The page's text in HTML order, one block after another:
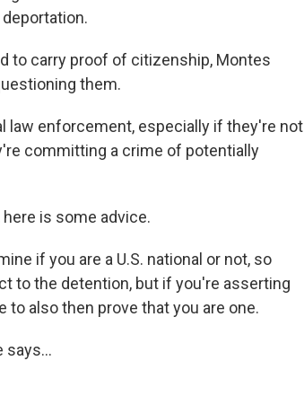
to carry proof of citizenship, Montes
them.
law enforcement, especially if they're not
committing a crime of potentially
is some advice.
if you are a U.S. national or not, so
to the detention, but if you're asserting
to also then prove that you are one.
says...